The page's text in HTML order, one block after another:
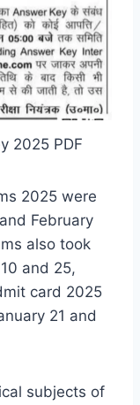
2025 PDF
2025 were
February
also took
and 25,
card 2025
21 and
subjects of